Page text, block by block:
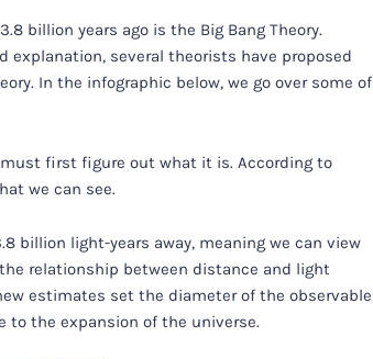
billion years ago is the Big Bang Theory.
several theorists have proposed
In the infographic below, we go over some of
first figure out what it is. According to
we can see.
billion light-years away, meaning we can view
relationship between distance and light
estimates set the diameter of the observable
to the expansion of the universe.